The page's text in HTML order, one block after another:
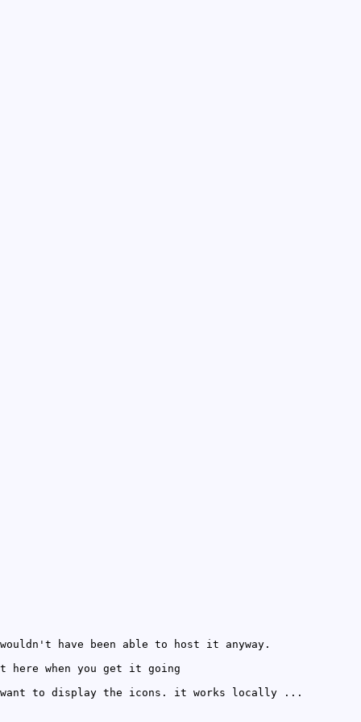
have been able to host it anyway.
when you get it going
to display the icons. it works locally ...